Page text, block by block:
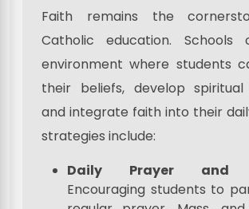
Faith remains the
Catholic education. Schools
environment where students
their beliefs, develop
and integrate faith into their
strategies include:
Daily Prayer and
Encouraging students to